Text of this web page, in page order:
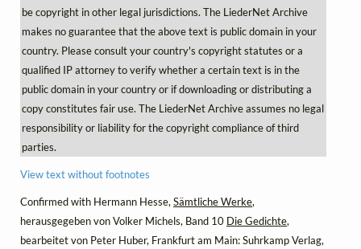
be copyright in other legal jurisdictions. The LiederNet Archive
makes no guarantee that the above text is public domain in your
country. Please consult your country's copyright statutes or a
qualified IP attorney to verify whether a certain text is in the
public domain in your country or if downloading or distributing a
copy constitutes fair use. The LiederNet Archive assumes no legal
responsibility or liability for the copyright compliance of third
parties.
View text without footnotes
Confirmed with Hermann Hesse,Sämtliche Werke,
herausgegeben von Volker Michels, Band 10 Die Gedichte,
bearbeitet von Peter Huber, Frankfurt am Main: Suhrkamp Verlag,